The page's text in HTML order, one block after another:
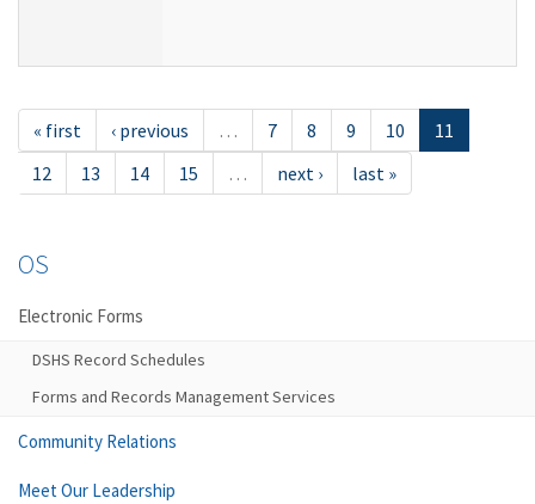
« first ‹ previous … 7 8 9 10
11
12
13 14 15 … next › last »
OS
Electronic Forms
DSHS Record Schedules
Forms and Records Management Services
Community Relations
Meet Our Leadership